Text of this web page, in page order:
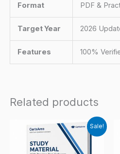
Format PDF &
Target Year 2026
Features 100%
Related products
Sale!